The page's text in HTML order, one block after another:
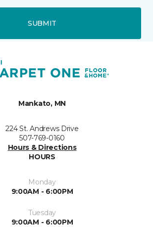
SUBMIT
Mankato, MN
224 St. Andrews Drive
507-769-0160
Hours & Directions
HOURS
Monday
9:00AM - 6:00PM
Tuesday
9:00AM - 6:00PM